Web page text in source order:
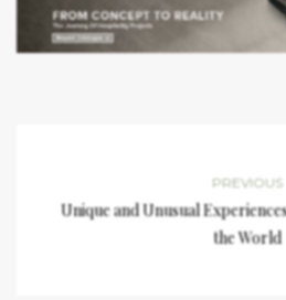
PREVIOUS
Unique and Unusual
the World